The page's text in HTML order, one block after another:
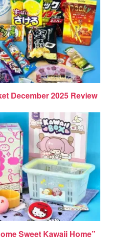
December 2025 Review
Sweet Kawaii Home”